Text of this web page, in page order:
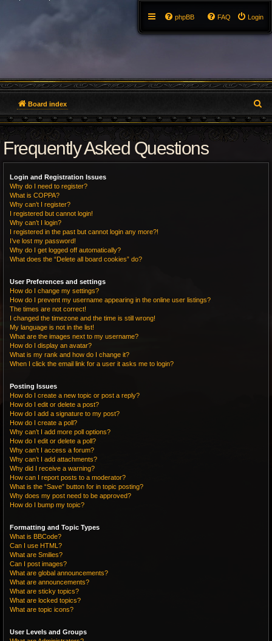
Login
FAQ
phpBB
Board index
e
a
r
Frequently Asked Questions
Login and Registration Issues
Why do I need to register?
What is COPPA?
Why can’t I register?
I registered but cannot login!
Why can’t I login?
I registered in the past but cannot login any more?!
I’ve lost my password!
Why do I get logged off automatically?
What does the “Delete all board cookies” do?
User Preferences and settings
How do I change my settings?
How do I prevent my username appearing in the online user listings?
The times are not correct!
I changed the timezone and the time is still wrong!
My language is not in the list!
What are the images next to my username?
How do I display an avatar?
What is my rank and how do I change it?
When I click the email link for a user it asks me to login?
Posting Issues
How do I create a new topic or post a reply?
How do I edit or delete a post?
How do I add a signature to my post?
How do I create a poll?
Why can’t I add more poll options?
How do I edit or delete a poll?
Why can’t I access a forum?
Why can’t I add attachments?
Why did I receive a warning?
How can I report posts to a moderator?
What is the “Save” button for in topic posting?
Why does my post need to be approved?
How do I bump my topic?
Formatting and Topic Types
What is BBCode?
Can I use HTML?
What are Smilies?
Can I post images?
What are global announcements?
What are announcements?
What are sticky topics?
What are locked topics?
What are topic icons?
User Levels and Groups